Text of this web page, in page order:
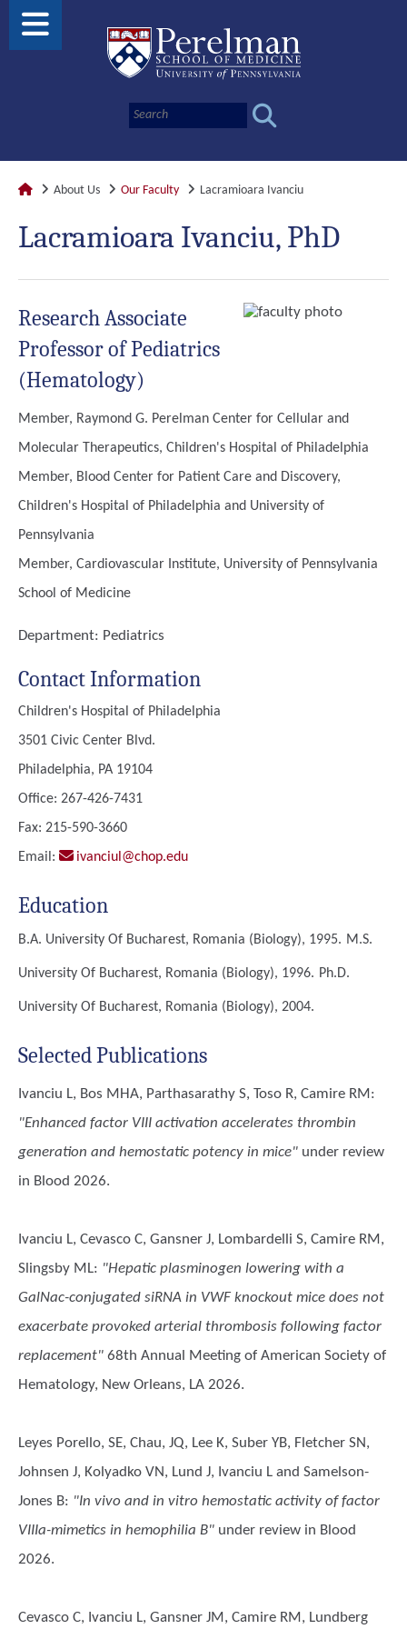
About Us Our Faculty Lacramioara Ivanciu
Lacramioara Ivanciu, PhD
Research Associate
Professor of Pediatrics
(Hematology)
Member, Raymond G. Perelman Center for Cellular and
Molecular Therapeutics, Children's Hospital of Philadelphia
Member, Blood Center for Patient Care and Discovery,
Children's Hospital of Philadelphia and University of
Pennsylvania
Member, Cardiovascular Institute, University of Pennsylvania
School of Medicine
Department: Pediatrics
Contact Information
Children's Hospital of Philadelphia
3501 Civic Center Blvd.
Philadelphia, PA 19104
Office: 267-426-7431
Fax: 215-590-3660
Email:
ivanciul@chop.edu
Education
B.A. University Of Bucharest, Romania (Biology), 1995. M.S.
University Of Bucharest, Romania (Biology), 1996. Ph.D.
University Of Bucharest, Romania (Biology), 2004.
Selected Publications
Ivanciu L, Bos MHA, Parthasarathy S, Toso R, Camire RM :
"Enhanced factor VIII activation accelerates thrombin
generation and hemostatic potency in mice" under review
in Blood 2026.
Ivanciu L, Cevasco C, Gansner J, Lombardelli S, Camire RM,
Slingsby ML: "Hepatic plasminogen lowering with a
GalNac-conjugated siRNA in VWF knockout mice does not
exacerbate provoked arterial thrombosis following factor
replacement" 68th Annual Meeting of American Society of
Hematology, New Orleans, LA 2026.
Leyes Porello, SE, Chau, JQ, Lee K, Suber YB, Fletcher SN,
Johnsen J, Kolyadko VN, Lund J, Ivanciu L and Samelson-
Jones B: "In vivo and in vitro hemostatic activity of factor
VIIIa-mimetics in hemophilia B" under review in Blood
2026.
Cevasco C, Ivanciu L, Gansner JM, Camire RM, Lundberg